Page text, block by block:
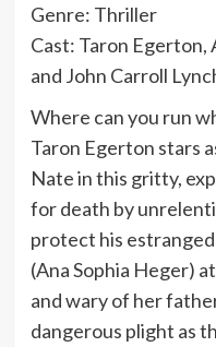
Genre: Thriller
Cast: Taron Egerton,
and John Carroll
Where can you run
Taron Egerton stars
Nate in this gritty,
for death by
protect his
(Ana Sophia Heger)
and wary of her
dangerous plight as